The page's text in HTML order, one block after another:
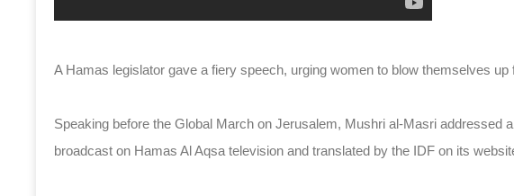
A Hamas legislator gave a fiery speech, urging women to blow themselves
Speaking before the Global March on Jerusalem, Mushri al-Masri addressed
broadcast on Hamas Al Aqsa television and translated by the IDF on its